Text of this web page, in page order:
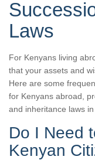
Laws
For Kenyans living
that your assets and
Here are some
for Kenyans abroad,
and inheritance laws in
Do I Need
Kenyan